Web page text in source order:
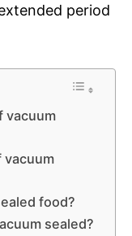
period
vacuum
vacuum
food?
sealed?